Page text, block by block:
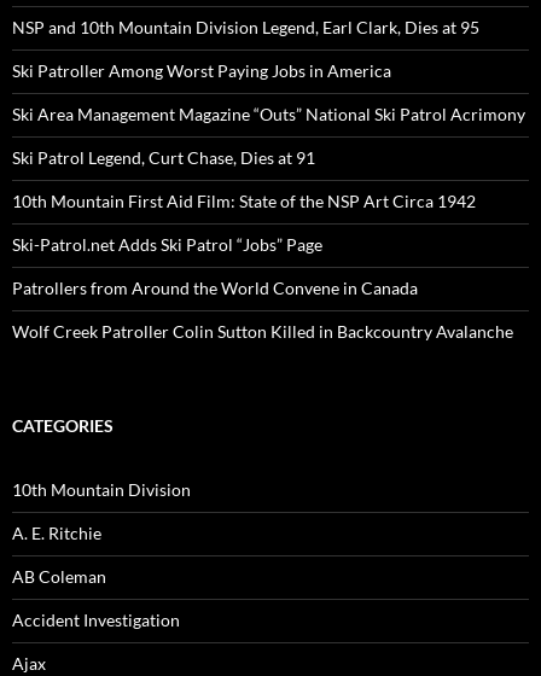
NSP and 10th Mountain Division Legend, Earl Clark, Dies at 95
Ski Patroller Among Worst Paying Jobs in America
Ski Area Management Magazine “Outs” National Ski Patrol Acrimony
Ski Patrol Legend, Curt Chase, Dies at 91
10th Mountain First Aid Film: State of the NSP Art Circa 1942
Ski-Patrol.net Adds Ski Patrol “Jobs” Page
Patrollers from Around the World Convene in Canada
Wolf Creek Patroller Colin Sutton Killed in Backcountry Avalanche
CATEGORIES
10th Mountain Division
A. E. Ritchie
AB Coleman
Accident Investigation
Ajax